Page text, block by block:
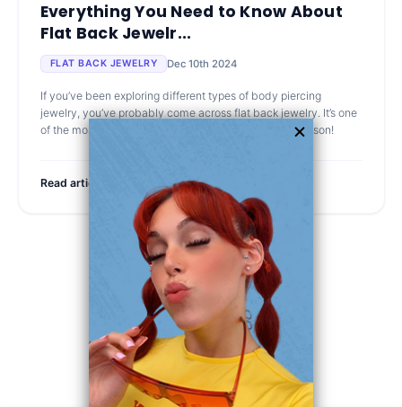
Everything You Need to Know About
Flat Back Jewelr...
FLAT BACK JEWELRY Dec 10th 2024
If you’ve been exploring different types of body piercing
jewelry, you’ve probably come across flat back jewelry. It’s one
of the most popular options out there, and for good reason!
Read article